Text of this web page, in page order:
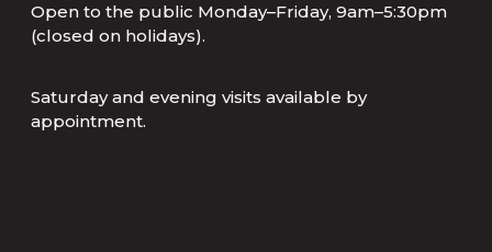
Open to the public Monday–Friday, 9am–5:30pm
(closed on holidays).
Saturday and evening visits available by
appointment.